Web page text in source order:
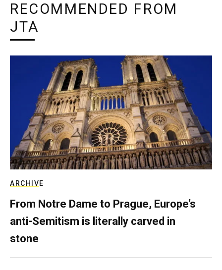
RECOMMENDED FROM
JTA
ARCHIVE
From Notre Dame to Prague, Europe’s
anti-Semitism is literally carved in
stone